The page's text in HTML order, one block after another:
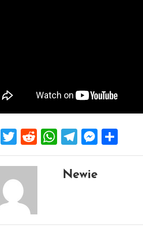
Facebook
Twitter
Reddit
WhatsApp
Telegram
Newie